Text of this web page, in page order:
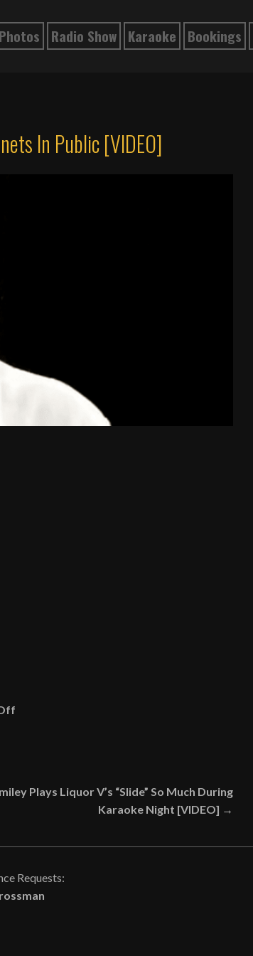
Photos Radio Show Karaoke Bookings
In Public [VIDEO]
on
Defends
Wear
Plays Liquor V’s “Slide” So Much During
Karaoke Night [VIDEO] →
Requests: